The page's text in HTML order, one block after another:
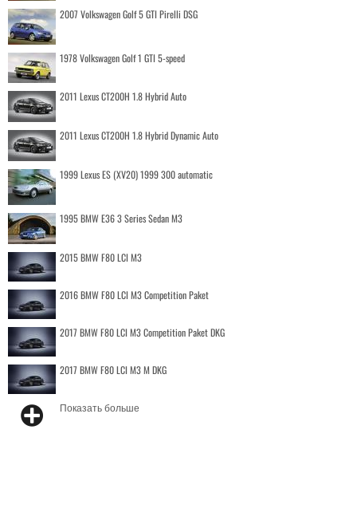
2007 Volkswagen Golf 5 GTI Pirelli DSG
1978 Volkswagen Golf 1 GTI 5-speed
2011 Lexus CT200H 1.8 Hybrid Auto
2011 Lexus CT200H 1.8 Hybrid Dynamic Auto
1999 Lexus ES (XV20) 1999 300 automatic
1995 BMW E36 3 Series Sedan M3
2015 BMW F80 LCI M3
2016 BMW F80 LCI M3 Competition Paket
2017 BMW F80 LCI M3 Competition Paket DKG
2017 BMW F80 LCI M3 M DKG
Показать больше